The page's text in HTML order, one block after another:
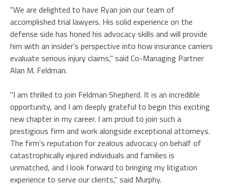
"We are delighted to have Ryan join our team of
accomplished trial lawyers. His solid experience on the
defense side has honed his advocacy skills and will provide
him with an insider's perspective into how insurance carriers
evaluate serious injury claims," said Co-Managing Partner
Alan M. Feldman.
"I am thrilled to join Feldman Shepherd. It is an incredible
opportunity, and I am deeply grateful to begin this exciting
new chapter in my career. I am proud to join such a
prestigious firm and work alongside exceptional attorneys.
The firm's reputation for zealous advocacy on behalf of
catastrophically injured individuals and families is
unmatched, and I look forward to bringing my litigation
experience to serve our clients," said Murphy.